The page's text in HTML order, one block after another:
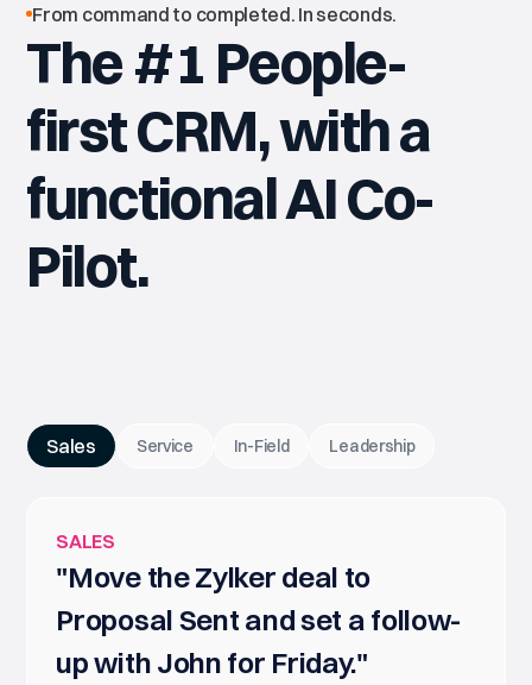
From command to completed. In seconds.
The #1 People-
first CRM, with a
functional AI Co-
Pilot.
Sales Service In-Field Leadership
SALES
"Move the Zylker deal to
Proposal Sent and set a follow-
up with John for Friday."